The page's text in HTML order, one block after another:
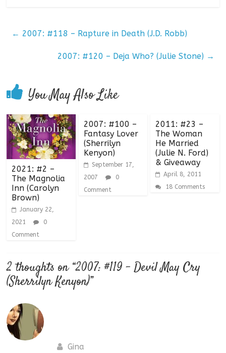
← 2007: #118 – Rapture in Death (J.D. Robb)
2007: #120 – Deja Who? (Julie Stone) →
You May Also Like
2021: #2 –
The Magnolia
Inn (Carolyn
Brown)
January 22,
2021
0
Comment
2007: #100 –
Fantasy Lover
(Sherrilyn
Kenyon)
September 17,
2007
0
Comment
2011: #23 –
The Woman
He Married
(Julie N. Ford)
& Giveaway
April 8, 2011
18 Comments
2 thoughts on “2007: #119 – Devil May Cry
(Sherrilyn Kenyon)”
Gina